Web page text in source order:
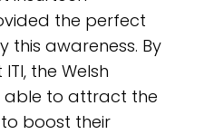
the perfect
this awareness. By
the Welsh
able to attract the
boost their